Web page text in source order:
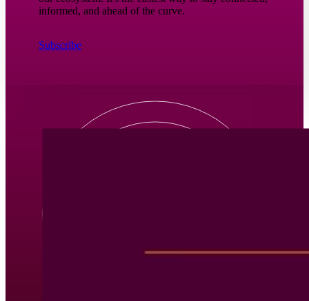
informed, and ahead of the curve.
Subscribe